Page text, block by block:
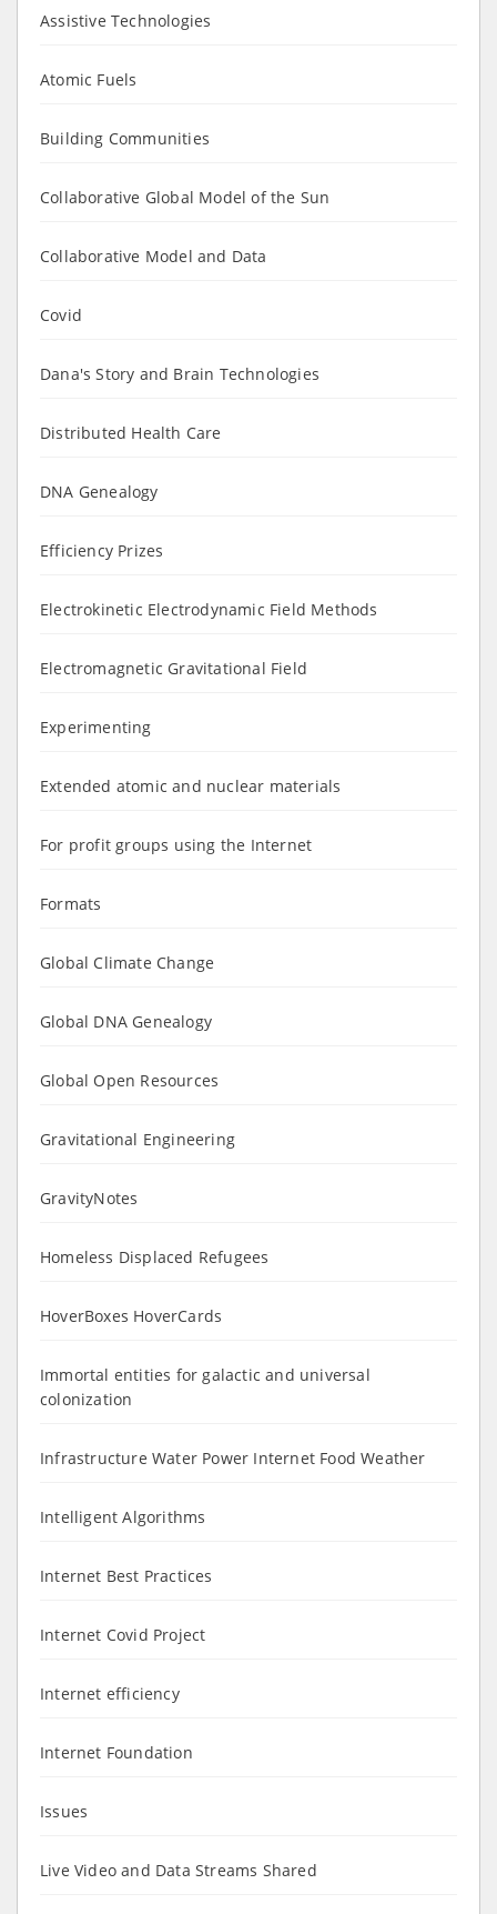
Assistive Technologies
Atomic Fuels
Building Communities
Collaborative Global Model of the Sun
Collaborative Model and Data
Covid
Dana's Story and Brain Technologies
Distributed Health Care
DNA Genealogy
Efficiency Prizes
Electrokinetic Electrodynamic Field Methods
Electromagnetic Gravitational Field
Experimenting
Extended atomic and nuclear materials
For profit groups using the Internet
Formats
Global Climate Change
Global DNA Genealogy
Global Open Resources
Gravitational Engineering
GravityNotes
Homeless Displaced Refugees
HoverBoxes HoverCards
Immortal entities for galactic and universal
colonization
Infrastructure Water Power Internet Food Weather
Intelligent Algorithms
Internet Best Practices
Internet Covid Project
Internet efficiency
Internet Foundation
Issues
Live Video and Data Streams Shared